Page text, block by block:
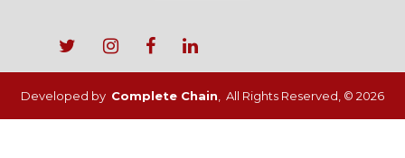
Footer
menu
Developed by Complete Chain , All Rights Reserved, © 2026